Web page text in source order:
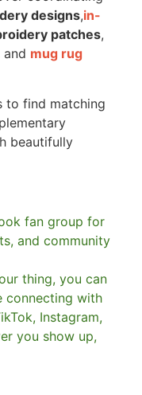
designs,in-
patches,
and mug rug
to find matching
beautifully
fan group for
and community
thing, you can
connecting with
Instagram,
you show up,